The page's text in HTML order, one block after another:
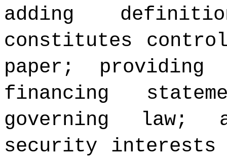
adding
constitutes
paper;
financing
governing law;
security interests